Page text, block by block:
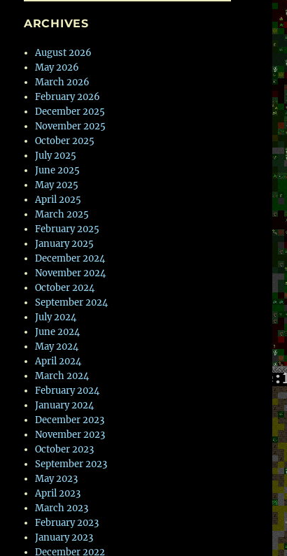
ARCHIVES
August 2026
May 2026
March 2026
February 2026
December 2025
November 2025
October 2025
July 2025
June 2025
May 2025
April 2025
March 2025
February 2025
January 2025
December 2024
November 2024
October 2024
September 2024
July 2024
June 2024
May 2024
April 2024
March 2024
February 2024
January 2024
December 2023
November 2023
October 2023
September 2023
May 2023
April 2023
March 2023
February 2023
January 2023
December 2022